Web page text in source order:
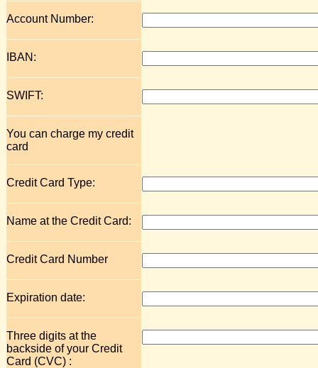
Account Number:
IBAN:
SWIFT:
You can charge my credit
card
Credit Card Type:
Name at the Credit Card:
Credit Card Number
Expiration date:
Three digits at the
backside of your Credit
Card (CVC) :